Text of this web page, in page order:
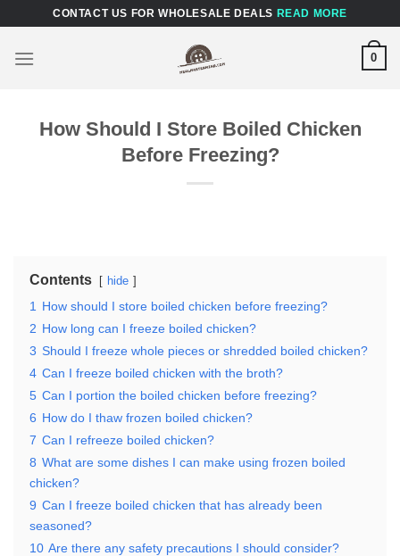
content
CONTACT US FOR WHOLESALE DEALS READ MORE
0
How Should I Store Boiled Chicken
Before Freezing?
Contents hide
1
How should I store boiled chicken before freezing?
2 How long can I freeze boiled chicken?
3 Should I freeze whole pieces or shredded boiled chicken?
4 Can I freeze boiled chicken with the broth?
5 Can I portion the boiled chicken before freezing?
6 How do I thaw frozen boiled chicken?
7 Can I refreeze boiled chicken?
8 What are some dishes I can make using frozen boiled
chicken?
9 Can I freeze boiled chicken that has already been
seasoned?
10 Are there any safety precautions I should consider?